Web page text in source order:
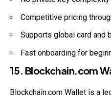
Competitive pricing
Supports global card and
Fast onboarding for
15. Blockchain.com
Blockchain.com Wallet is a